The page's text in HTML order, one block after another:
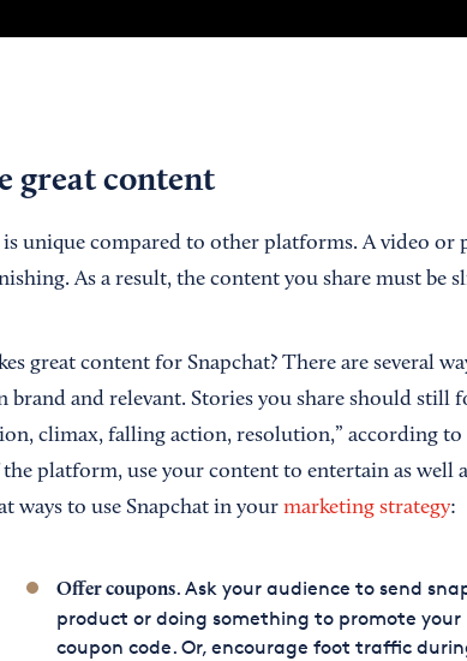
great content
is unique compared to other platforms. A video or
As a result, the content you share must be
great content for Snapchat? There are several
brand and relevant. Stories you share should still
climax, falling action, resolution,” according
platform, use your content to entertain as well
ways to use Snapchat in your marketing strategy:
Offer coupons. Ask your audience to send
product or doing something to promote
coupon code. Or, encourage foot traffic